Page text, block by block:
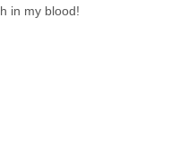
in my blood!